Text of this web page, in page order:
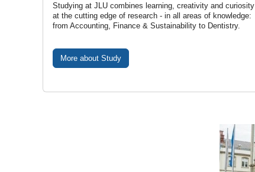
Studying at JLU combines learning, creativity and curiosity
at the cutting edge of research - in all areas of knowledge:
from Accounting, Finance & Sustainability to Dentistry.
More about Study